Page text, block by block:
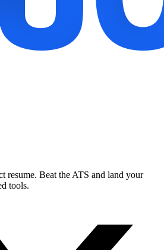
resume. Beat the ATS and land your
tools.